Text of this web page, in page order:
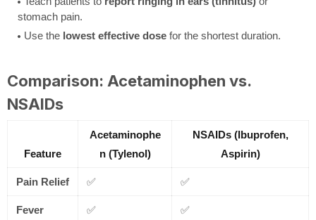
stomach pain.
Use the lowest effective dose for the shortest duration.
Comparison: Acetaminophen vs.
NSAIDs
Feature
Acetaminophe
n (Tylenol)
NSAIDs (Ibuprofen,
Aspirin)
Pain Relief ✅ ✅
Fever
✅ ✅